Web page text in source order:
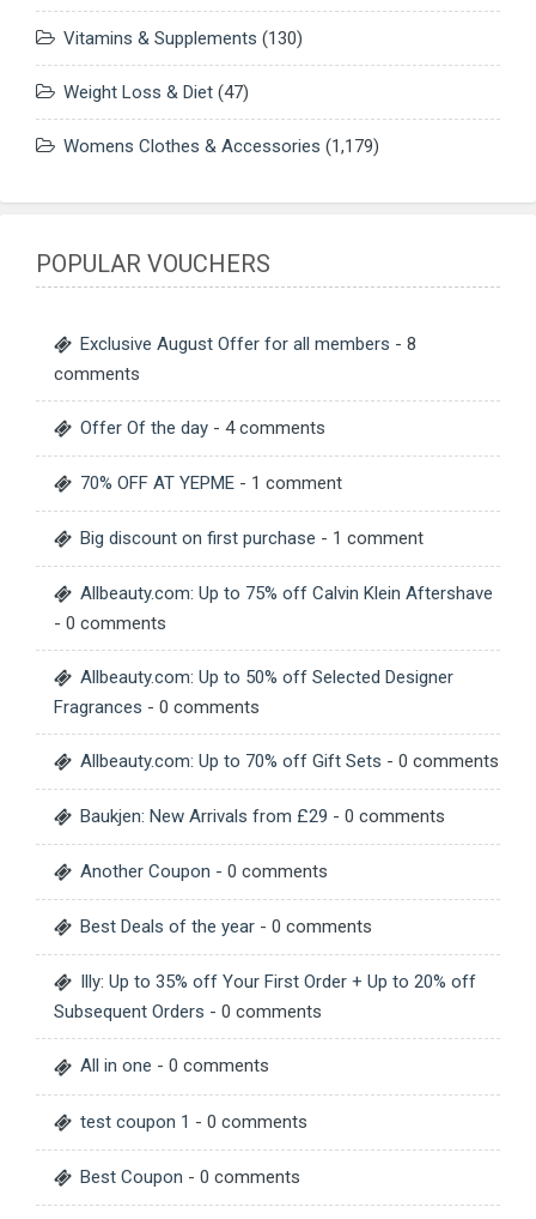
Vitamins & Supplements (130)
Weight Loss & Diet (47)
Womens Clothes & Accessories (1,179)
POPULAR VOUCHERS
Exclusive August Offer for all members - 8
comments
Offer Of the day - 4 comments
70% OFF AT YEPME - 1 comment
Big discount on first purchase - 1 comment
Allbeauty.com: Up to 75% off Calvin Klein Aftershave
- 0 comments
Allbeauty.com: Up to 50% off Selected Designer
Fragrances - 0 comments
Allbeauty.com: Up to 70% off Gift Sets - 0 comments
Baukjen: New Arrivals from £29 - 0 comments
Another Coupon - 0 comments
Best Deals of the year - 0 comments
Illy: Up to 35% off Your First Order + Up to 20% off
Subsequent Orders - 0 comments
All in one - 0 comments
test coupon 1 - 0 comments
Best Coupon - 0 comments